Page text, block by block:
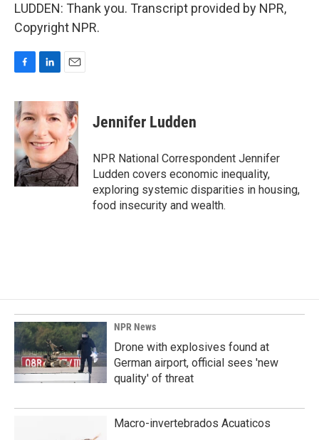
LUDDEN: Thank you. Transcript provided by NPR,
Copyright NPR.
c
e
b
o
o
k
n
k
d
I
n
a
i
Jennifer Ludden
NPR National Correspondent Jennifer
Ludden covers economic inequality,
exploring systemic disparities in housing,
food insecurity and wealth.
NPR News
Drone with explosives found at
German airport, official sees 'new
quality' of threat
Macro-invertebrados Acuaticos